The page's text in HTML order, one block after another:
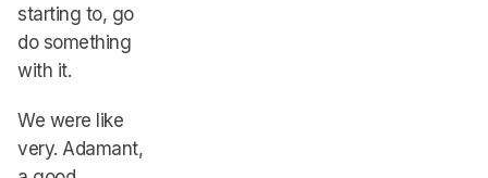
starting to, go
do something
with it.
We were like
very. Adamant,